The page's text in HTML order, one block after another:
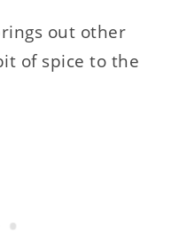
out other
of spice to the